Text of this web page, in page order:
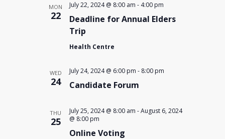
MON
22
Deadline for Annual Elders
Trip
July 22, 2024 @ 8:00 am - 4:00 pm
Health Centre
WED
24 Candidate Forum
July 24, 2024 @ 6:00 pm - 8:00 pm
THU
25
Online Voting
July 25, 2024 @ 8:00 am -August 6, 2024
@ 8:00 pm